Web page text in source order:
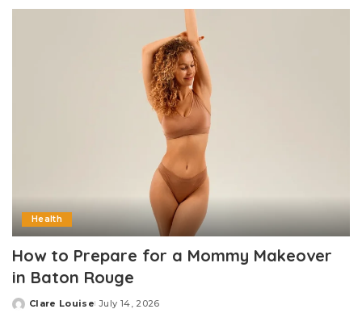
Health
How to Prepare for a Mommy Makeover
in Baton Rouge
Posted
Clare Louise July 14, 2026